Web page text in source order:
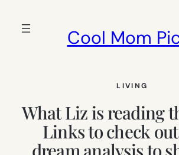
Cool Mom
LIVING
What Liz is reading
Links to check
dream analysis to